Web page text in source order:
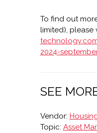
To find out
limited), please
2024-
SEE
Vendor:
Topic: Asset